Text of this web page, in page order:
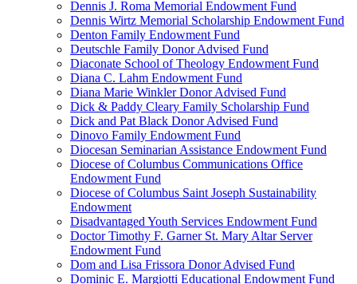
Dennis J. Roma Memorial Endowment Fund
Dennis Wirtz Memorial Scholarship Endowment Fund
Denton Family Endowment Fund
Deutschle Family Donor Advised Fund
Diaconate School of Theology Endowment Fund
Diana C. Lahm Endowment Fund
Diana Marie Winkler Donor Advised Fund
Dick & Paddy Cleary Family Scholarship Fund
Dick and Pat Black Donor Advised Fund
Dinovo Family Endowment Fund
Diocesan Seminarian Assistance Endowment Fund
Diocese of Columbus Communications Office
Endowment Fund
Diocese of Columbus Saint Joseph Sustainability
Endowment
Disadvantaged Youth Services Endowment Fund
Doctor Timothy F. Garner St. Mary Altar Server
Endowment Fund
Dom and Lisa Frissora Donor Advised Fund
Dominic E. Margiotti Educational Endowment Fund